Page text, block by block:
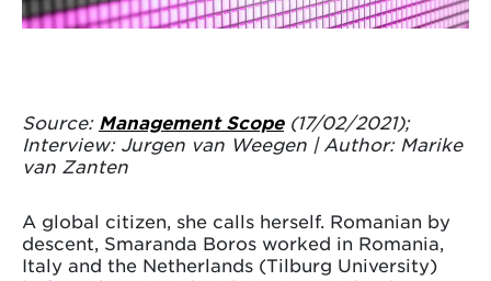
Source: Management Scope(17/02/2021);
Interview: Jurgen van Weegen | Author: Marike
van Zanten
A global citizen, she calls herself. Romanian by
descent, Smaranda Boros worked in Romania,
Italy and the Netherlands (Tilburg University)